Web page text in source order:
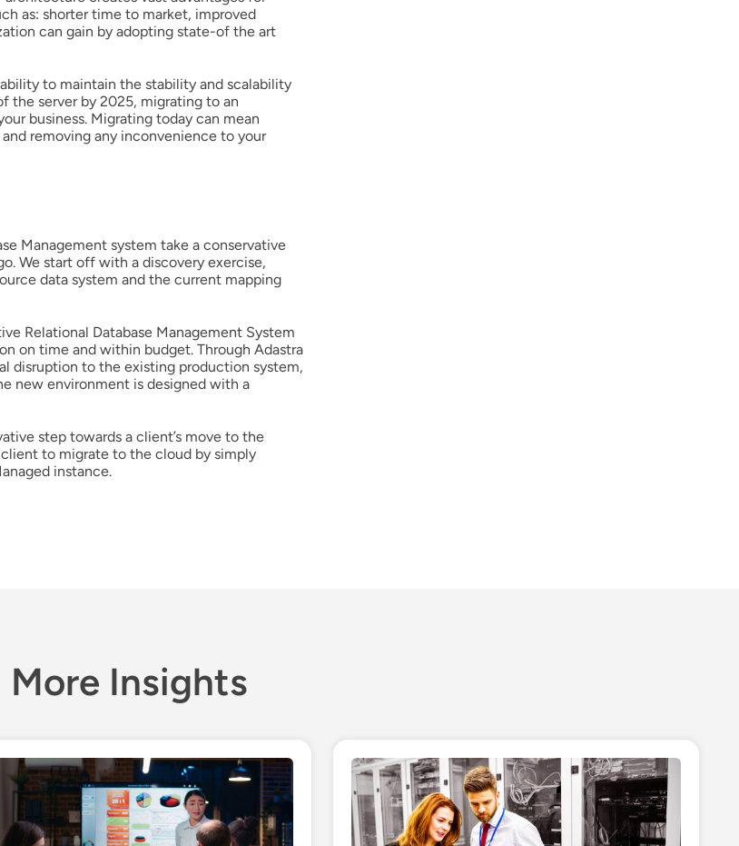
as: shorter time to market, improved
can gain by adopting state-of the art
to maintain the stability and scalability
the server by 2025, migrating to an
business. Migrating today can mean
removing any inconvenience to your
Management system take a conservative
We start off with a discovery exercise,
data system and the current mapping
Relational Database Management System
on time and within budget. Through Adastra
disruption to the existing production system,
new environment is designed with a
step towards a client’s move to the
to migrate to the cloud by simply
instance.
More Insights